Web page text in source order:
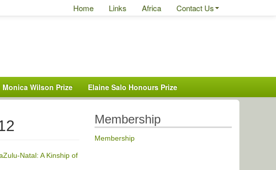
Home Links Africa Contact Us
Monica Wilson Prize Elaine Salo Honours Prize
Natal: A Kinship of
Membership
Membership